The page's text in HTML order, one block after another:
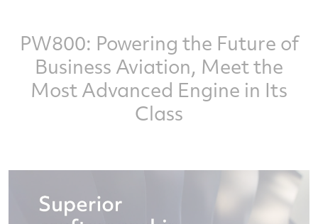
PW800: Powering the Future of
Business Aviation, Meet the
Most Advanced Engine in Its
Class